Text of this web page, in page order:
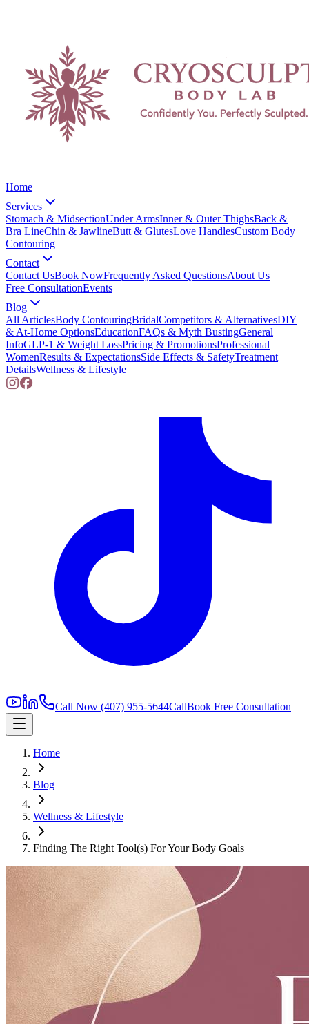
Home
Services
Stomach & MidsectionUnder ArmsInner & Outer ThighsBack &
Bra LineChin & JawlineButt & GlutesLove HandlesCustom Body
Contouring
Contact
Contact UsBook NowFrequently Asked QuestionsAbout Us
Free ConsultationEvents
Blog
All ArticlesBody ContouringBridalCompetitors & AlternativesDIY
& At-Home OptionsEducationFAQs & Myth BustingGeneral
InfoGLP-1 & Weight LossPricing & PromotionsProfessional
WomenResults & ExpectationsSide Effects & SafetyTreatment
DetailsWellness & Lifestyle
Call Now (407) 955-5644CallBook Free Consultation
Home
Blog
Wellness & Lifestyle
Finding The Right Tool(s) For Your Body Goals